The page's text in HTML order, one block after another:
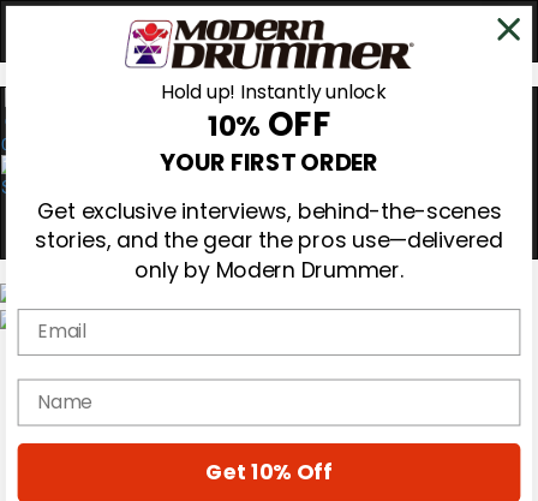
0
Gear Reviews
Education
Hold up! Instantly unlock
10% OFF
YOUR FIRST ORDER
Get exclusive interviews, behind-the-scenes
stories, and the gear the pros use—delivered
only by Modern Drummer.
Email
name
Get 10% Off